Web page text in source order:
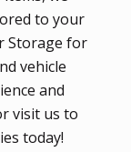
to your
Storage for
vehicle
and
visit us to
today!